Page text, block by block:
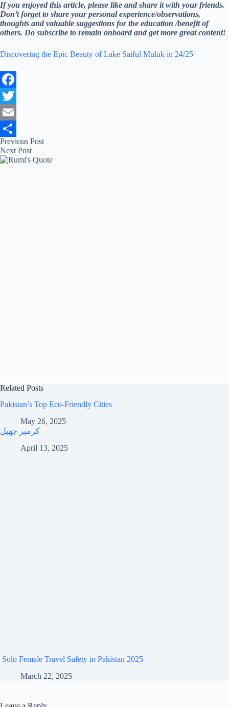
If you enjoyed this article, please like and share it with your friends.
Don’t forget to share your personal experience/observations,
thoughts and valuable suggestions for the education /benefit of
others. Do subscribe to remain onboard and get more great content!
Discovering the Epic Beauty of Lake Saiful Muluk in 24/25
F
a
c
e
b
T
w
i
t
E
m
a
S
h
Previous Post
Next Post
Related Posts
Pakistan’s Top Eco-Friendly Cities
May 26, 2025
کرمبر جھیل
April 13, 2025
Solo Female Travel Safety in Pakistan 2025
March 22, 2025